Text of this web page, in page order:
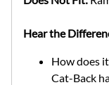
Hear the
How does
Cat-Back